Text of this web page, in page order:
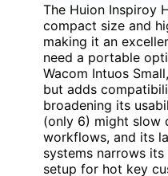
The Huion Inspiroy
compact size and
making it an
need a portable
Wacom Intuos
but adds
broadening its
(only 6) might slow
workflows, and its
systems narrows
setup for hot key